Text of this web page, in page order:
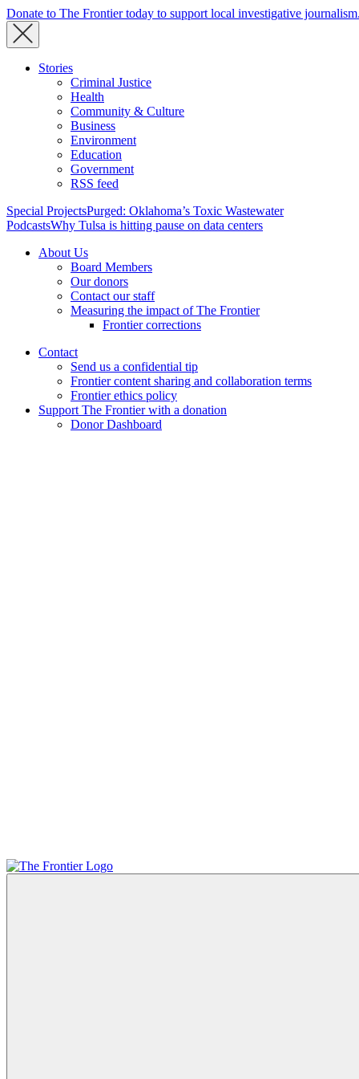
Donate to The Frontier today to support local investigative journalism.
Stories
Criminal Justice
Health
Community & Culture
Business
Environment
Education
Government
RSS feed
Special ProjectsPurged: Oklahoma’s Toxic Wastewater
PodcastsWhy Tulsa is hitting pause on data centers
About Us
Board Members
Our donors
Contact our staff
Measuring the impact of The Frontier
Frontier corrections
Contact
Send us a confidential tip
Frontier content sharing and collaboration terms
Frontier ethics policy
Support The Frontier with a donation
Donor Dashboard